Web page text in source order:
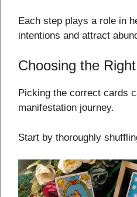
Each step plays a role in
intentions and attract
Choosing the
Picking the correct cards
manifestation journey.
Start by thoroughly